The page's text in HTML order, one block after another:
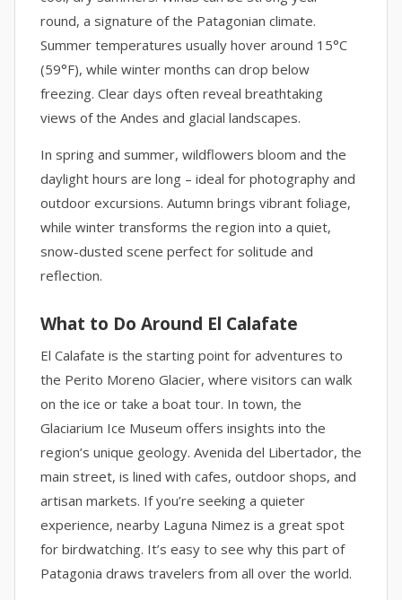
round, a signature of the Patagonian climate.
Summer temperatures usually hover around 15°C
(59°F), while winter months can drop below
freezing. Clear days often reveal breathtaking
views of the Andes and glacial landscapes.
In spring and summer, wildflowers bloom and the
daylight hours are long – ideal for photography and
outdoor excursions. Autumn brings vibrant foliage,
while winter transforms the region into a quiet,
snow-dusted scene perfect for solitude and
reflection.
What to Do Around El Calafate
El Calafate is the starting point for adventures to
the Perito Moreno Glacier, where visitors can walk
on the ice or take a boat tour. In town, the
Glaciarium Ice Museum offers insights into the
region’s unique geology. Avenida del Libertador, the
main street, is lined with cafes, outdoor shops, and
artisan markets. If you’re seeking a quieter
experience, nearby Laguna Nimez is a great spot
for birdwatching. It’s easy to see why this part of
Patagonia draws travelers from all over the world.